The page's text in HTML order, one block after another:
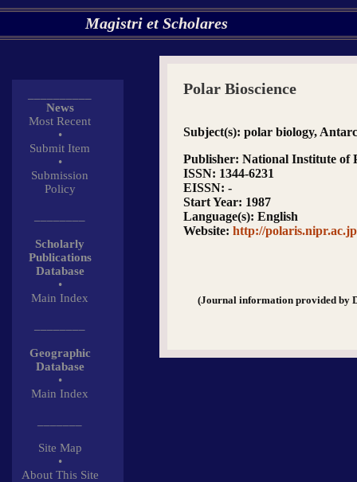
Magistri et Scholares
News
Most Recent
•
Submit Item
•
Submission
Policy
Scholarly
Publications
Database
•
Main Index
Geographic
Database
•
Main Index
Site Map
•
About This Site
Polar Bioscience
Subject(s): polar biology,
Publisher: National Institute of
ISSN: 1344-6231
EISSN: -
Start Year: 1987
Language(s): English
Website: http://
(Journal information provided by